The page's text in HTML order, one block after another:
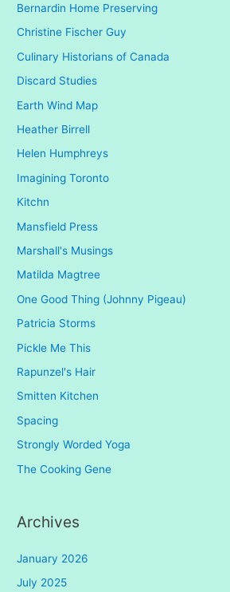
Bernardin Home Preserving
Christine Fischer Guy
Culinary Historians of Canada
Discard Studies
Earth Wind Map
Heather Birrell
Helen Humphreys
Imagining Toronto
Kitchn
Mansfield Press
Marshall's Musings
Matilda Magtree
One Good Thing (Johnny Pigeau)
Patricia Storms
Pickle Me This
Rapunzel's Hair
Smitten Kitchen
Spacing
Strongly Worded Yoga
The Cooking Gene
Archives
January 2026
July 2025